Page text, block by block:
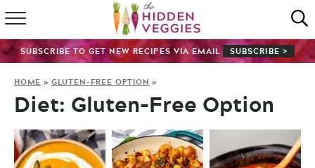
HOME
SHOP
ABOUT
SUBSCRIBE TO GET NEW RECIPES VIA EMAIL SUBSCRIBE >
HOME » GLUTEN-FREE OPTION »
Diet: Gluten-Free Option